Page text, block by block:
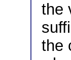
the
the